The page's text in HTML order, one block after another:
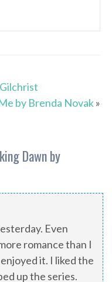
by Brenda Novak»
Dawn by
Even
romance than I
it. I liked the
up the series.